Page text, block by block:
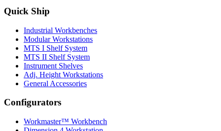
Quick Ship
Industrial Workbenches
Modular Workstations
MTS I Shelf System
MTS II Shelf System
Instrument Shelves
Adj. Height Workstations
General Accessories
Configurators
Workmaster™ Workbench